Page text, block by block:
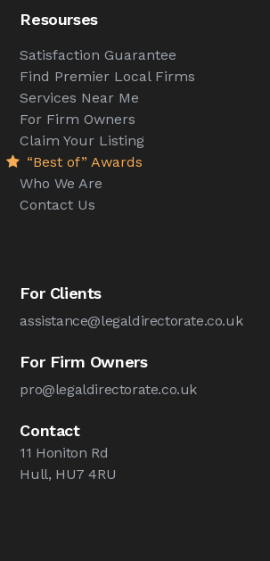
Resourses
Satisfaction Guarantee
Find Premier Local Firms
Services Near Me
For Firm Owners
Claim Your Listing
“Best of” Awards
Who We Are
Contact Us
For Clients
assistance@legaldirectorate.co.uk
For Firm Owners
pro@legaldirectorate.co.uk
Contact
11 Honiton Rd
Hull, HU7 4RU